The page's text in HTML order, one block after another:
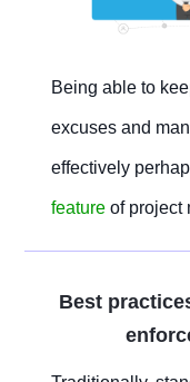
Being able to
excuses and
effectively
feature of project
Best